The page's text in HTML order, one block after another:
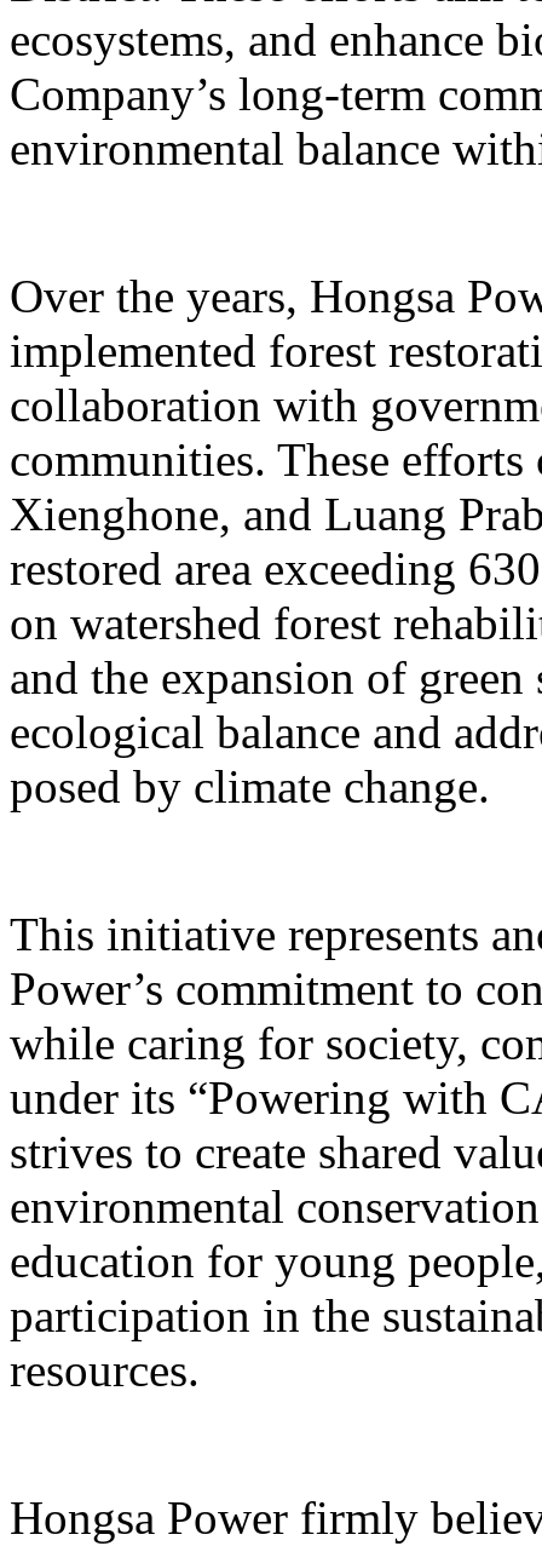
ecosystems, and enhance
Company’s long-term
environmental balance
Over the years, Hongsa
implemented forest
collaboration with
communities. These
Xienghone, and Luang
restored area exceeding
on watershed forest
and the expansion of
ecological balance and
posed by climate change.
This initiative represents
Power’s commitment to
while caring for society,
under its “Powering with
strives to create shared
environmental
education for young
participation in the
resources.
Hongsa Power firmly